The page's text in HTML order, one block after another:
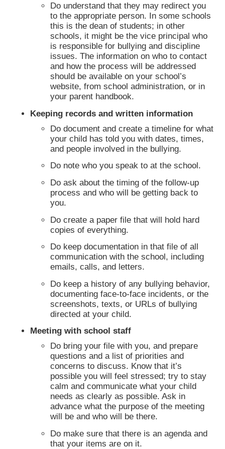
Do understand that they may redirect you
to the appropriate person. In some schools
this is the dean of students; in other
schools, it might be the vice principal who
is responsible for bullying and discipline
issues. The information on who to contact
and how the process will be addressed
should be available on your school’s
website, from school administration, or in
your parent handbook.
Keeping records and written information
Do document and create a timeline for what
your child has told you with dates, times,
and people involved in the bullying.
Do note who you speak to at the school.
Do ask about the timing of the follow-up
process and who will be getting back to
you.
Do create a paper file that will hold hard
copies of everything.
Do keep documentation in that file of all
communication with the school, including
emails, calls, and letters.
Do keep a history of any bullying behavior,
documenting face-to-face incidents, or the
screenshots, texts, or URLs of bullying
directed at your child.
Meeting with school staff
Do bring your file with you, and prepare
questions and a list of priorities and
concerns to discuss. Know that it’s
possible you will feel stressed; try to stay
calm and communicate what your child
needs as clearly as possible. Ask in
advance what the purpose of the meeting
will be and who will be there.
Do make sure that there is an agenda and
that your items are on it.